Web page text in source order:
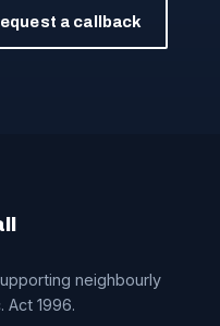
a callback
neighbourly
Act 1996.